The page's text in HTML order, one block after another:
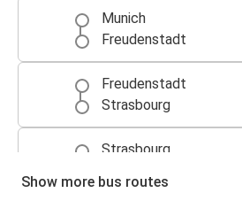
Munich
Freudenstadt
Freudenstadt
Strasbourg
Strasbourg
Show more bus routes